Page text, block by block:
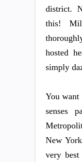
district.
this!
hosted
simply
You want
senses
New
very